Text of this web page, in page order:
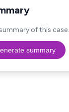
of this case.
summary